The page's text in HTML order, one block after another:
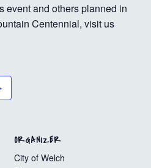
event and others planned in
Centennial, visit us
ORGANIZER
City of Welch